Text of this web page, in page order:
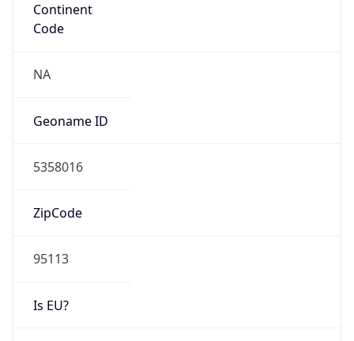
Continent
Code
NA
Geoname ID
5358016
ZipCode
95113
Is EU?